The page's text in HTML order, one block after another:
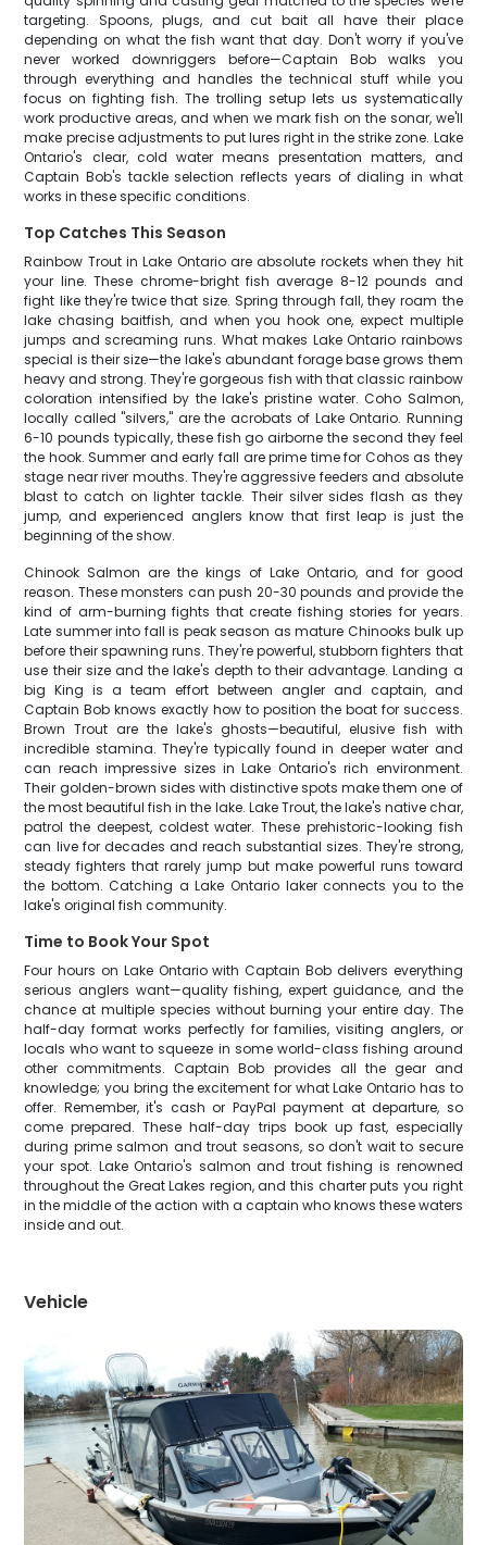
targeting. Spoons, plugs, and cut bait all have their place
depending on what the fish want that day. Don't worry if you've
never worked downriggers before—Captain Bob walks you
through everything and handles the technical stuff while you
focus on fighting fish. The trolling setup lets us systematically
work productive areas, and when we mark fish on the sonar, we'll
make precise adjustments to put lures right in the strike zone. Lake
Ontario's clear, cold water means presentation matters, and
Captain Bob's tackle selection reflects years of dialing in what
works in these specific conditions.
Top Catches This Season
Rainbow Trout in Lake Ontario are absolute rockets when they hit
your line. These chrome-bright fish average 8-12 pounds and
fight like they're twice that size. Spring through fall, they roam the
lake chasing baitfish, and when you hook one, expect multiple
jumps and screaming runs. What makes Lake Ontario rainbows
special is their size—the lake's abundant forage base grows them
heavy and strong. They're gorgeous fish with that classic rainbow
coloration intensified by the lake's pristine water. Coho Salmon,
locally called "silvers," are the acrobats of Lake Ontario. Running
6-10 pounds typically, these fish go airborne the second they feel
the hook. Summer and early fall are prime time for Cohos as they
stage near river mouths. They're aggressive feeders and absolute
blast to catch on lighter tackle. Their silver sides flash as they
jump, and experienced anglers know that first leap is just the
beginning of the show.
Chinook Salmon are the kings of Lake Ontario, and for good
reason. These monsters can push 20-30 pounds and provide the
kind of arm-burning fights that create fishing stories for years.
Late summer into fall is peak season as mature Chinooks bulk up
before their spawning runs. They're powerful, stubborn fighters that
use their size and the lake's depth to their advantage. Landing a
big King is a team effort between angler and captain, and
Captain Bob knows exactly how to position the boat for success.
Brown Trout are the lake's ghosts—beautiful, elusive fish with
incredible stamina. They're typically found in deeper water and
can reach impressive sizes in Lake Ontario's rich environment.
Their golden-brown sides with distinctive spots make them one of
the most beautiful fish in the lake. Lake Trout, the lake's native char,
patrol the deepest, coldest water. These prehistoric-looking fish
can live for decades and reach substantial sizes. They're strong,
steady fighters that rarely jump but make powerful runs toward
the bottom. Catching a Lake Ontario laker connects you to the
lake's original fish community.
Time to Book Your Spot
Four hours on Lake Ontario with Captain Bob delivers everything
serious anglers want—quality fishing, expert guidance, and the
chance at multiple species without burning your entire day. The
half-day format works perfectly for families, visiting anglers, or
locals who want to squeeze in some world-class fishing around
other commitments. Captain Bob provides all the gear and
knowledge; you bring the excitement for what Lake Ontario has to
offer. Remember, it's cash or PayPal payment at departure, so
come prepared. These half-day trips book up fast, especially
during prime salmon and trout seasons, so don't wait to secure
your spot. Lake Ontario's salmon and trout fishing is renowned
throughout the Great Lakes region, and this charter puts you right
in the middle of the action with a captain who knows these waters
inside and out.
Vehicle